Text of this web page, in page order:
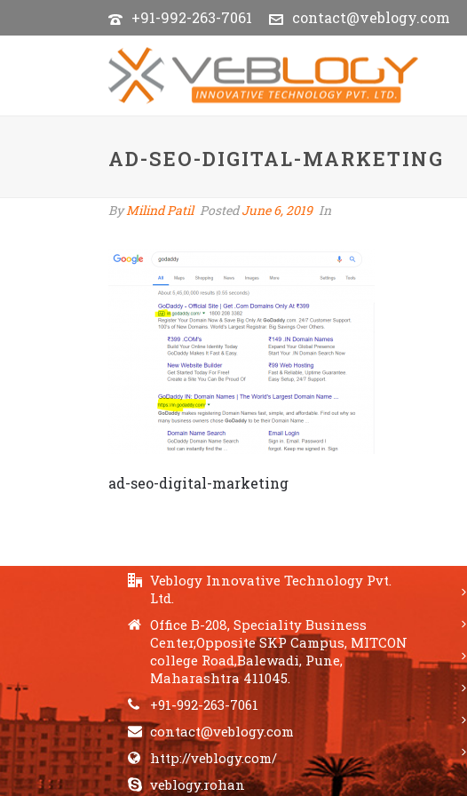
+91-992-263-7061 contact@veblogy.com
AD-SEO-DIGITAL-MARKETING
ByMilind Patil PostedJune 6, 2019 In
ad-seo-digital-marketing
Veblogy Innovative Technology Pvt.
Ltd.
Office B-208, Speciality Business
Center,Opposite SKP Campus, MITCON
college Road,Balewadi, Pune,
Maharashtra 411045.
+91-992-263-7061
contact@veblogy.com
http://veblogy.com/
veblogy.rohan